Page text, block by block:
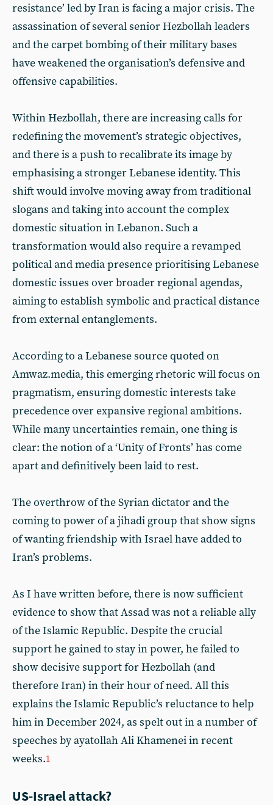
resistance’ led by Iran is facing a major crisis. The
assassination of several senior Hezbollah leaders
and the carpet bombing of their military bases
have weakened the organisation’s defensive and
offensive capabilities.
Within Hezbollah, there are increasing calls for
redefining the movement’s strategic objectives,
and there is a push to recalibrate its image by
emphasising a stronger Lebanese identity. This
shift would involve moving away from traditional
slogans and taking into account the complex
domestic situation in Lebanon. Such a
transformation would also require a revamped
political and media presence prioritising Lebanese
domestic issues over broader regional agendas,
aiming to establish symbolic and practical distance
from external entanglements.
According to a Lebanese source quoted on
Amwaz.media, this emerging rhetoric will focus on
pragmatism, ensuring domestic interests take
precedence over expansive regional ambitions.
While many uncertainties remain, one thing is
clear: the notion of a ‘Unity of Fronts’ has come
apart and definitively been laid to rest.
The overthrow of the Syrian dictator and the
coming to power of a jihadi group that show signs
of wanting friendship with Israel have added to
Iran’s problems.
As I have written before, there is now sufficient
evidence to show that Assad was not a reliable ally
of the Islamic Republic. Despite the crucial
support he gained to stay in power, he failed to
show decisive support for Hezbollah (and
therefore Iran) in their hour of need. All this
explains the Islamic Republic’s reluctance to help
him in December 2024, as spelt out in a number of
speeches by ayatollah Ali Khamenei in recent
weeks.1
US-Israel attack?